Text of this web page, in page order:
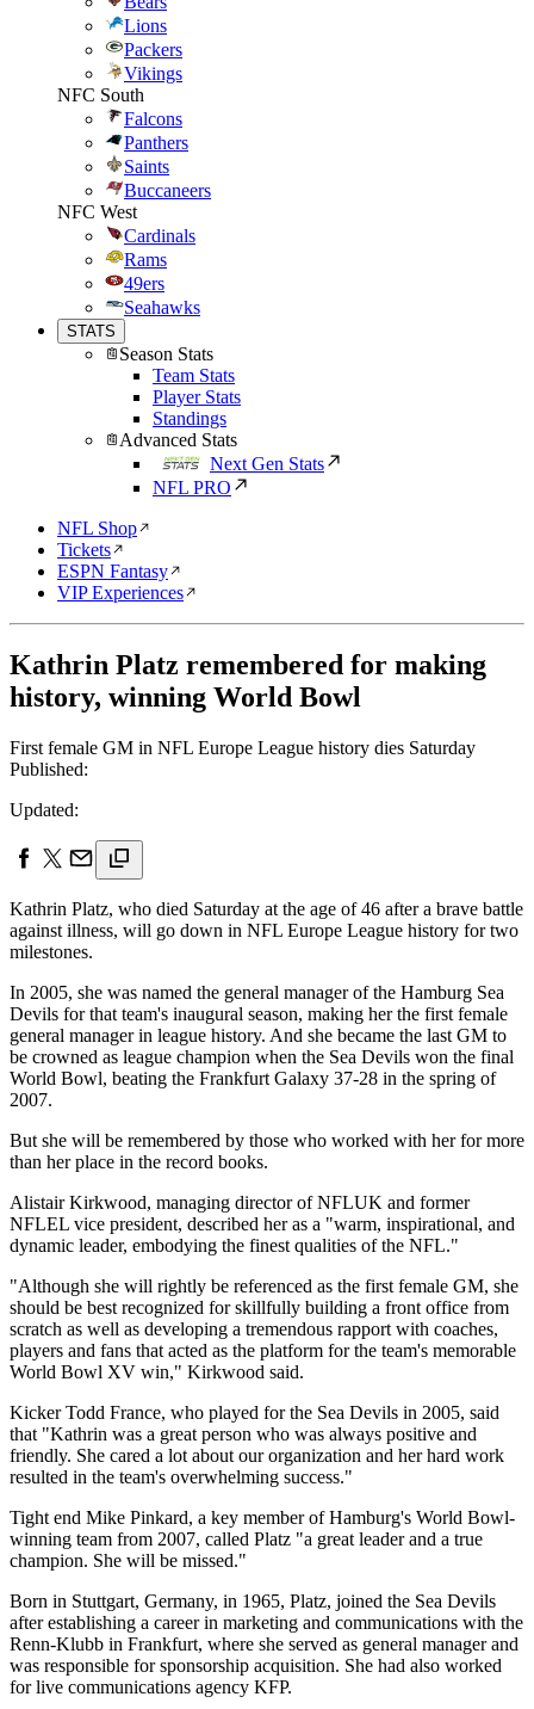
Lions
Packers
Vikings
NFC South
Falcons
Panthers
Saints
Buccaneers
NFC West
Cardinals
Rams
49ers
Seahawks
STATS
Season Stats
Team Stats
Player Stats
Standings
Advanced Stats
Next Gen Stats
NFL PRO
NFL Shop
Tickets
ESPN Fantasy
VIP Experiences
Kathrin Platz remembered for making
history, winning World Bowl
First female GM in NFL Europe League history dies Saturday
Published:
Updated:
Kathrin Platz, who died Saturday at the age of 46 after a brave battle
against illness, will go down in NFL Europe League history for two
milestones.
In 2005, she was named the general manager of the Hamburg Sea
Devils for that team's inaugural season, making her the first female
general manager in league history. And she became the last GM to
be crowned as league champion when the Sea Devils won the final
World Bowl, beating the Frankfurt Galaxy 37-28 in the spring of
2007.
But she will be remembered by those who worked with her for more
than her place in the record books.
Alistair Kirkwood, managing director of NFLUK and former
NFLEL vice president, described her as a "warm, inspirational, and
dynamic leader, embodying the finest qualities of the NFL."
"Although she will rightly be referenced as the first female GM, she
should be best recognized for skillfully building a front office from
scratch as well as developing a tremendous rapport with coaches,
players and fans that acted as the platform for the team's memorable
World Bowl XV win," Kirkwood said.
Kicker Todd France, who played for the Sea Devils in 2005, said
that "Kathrin was a great person who was always positive and
friendly. She cared a lot about our organization and her hard work
resulted in the team's overwhelming success."
Tight end Mike Pinkard, a key member of Hamburg's World Bowl-
winning team from 2007, called Platz "a great leader and a true
champion. She will be missed."
Born in Stuttgart, Germany, in 1965, Platz, joined the Sea Devils
after establishing a career in marketing and communications with the
Renn-Klubb in Frankfurt, where she served as general manager and
was responsible for sponsorship acquisition. She had also worked
for live communications agency KFP.